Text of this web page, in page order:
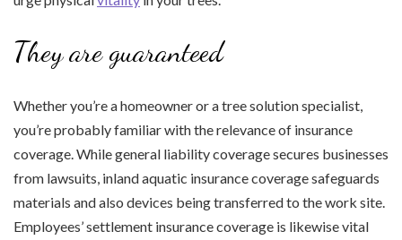
They are guaranteed
Whether you’re a homeowner or a tree solution specialist,
you’re probably familiar with the relevance of insurance
coverage. While general liability coverage secures businesses
from lawsuits, inland aquatic insurance coverage safeguards
materials and also devices being transferred to the work site.
Employees’ settlement insurance coverage is likewise vital